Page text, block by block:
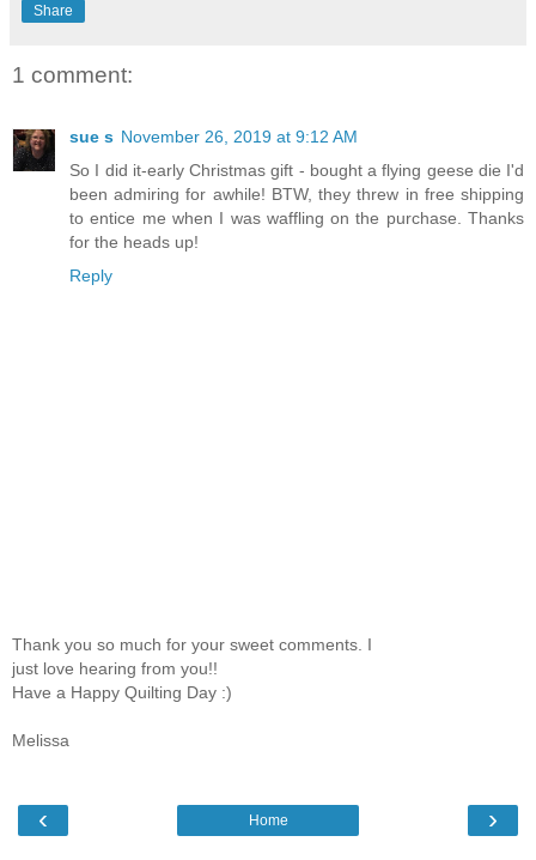
Share
1 comment:
sue s November 26, 2019 at 9:12 AM
So I did it-early Christmas gift - bought a flying geese die I'd
been admiring for awhile! BTW, they threw in free shipping
to entice me when I was waffling on the purchase. Thanks
for the heads up!
Reply
Thank you so much for your sweet comments. I
just love hearing from you!!
Have a Happy Quilting Day :)
Melissa
‹ ›
Home